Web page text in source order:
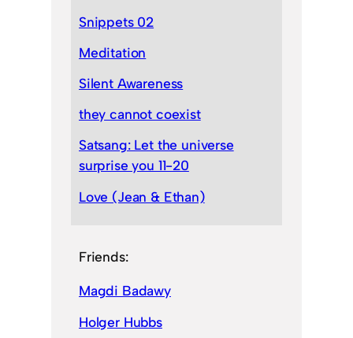
Snippets 02
Meditation
Silent Awareness
they cannot coexist
Satsang: Let the universe
surprise you 11-20
Love (Jean & Ethan)
Friends:
Magdi Badawy
Holger Hubbs